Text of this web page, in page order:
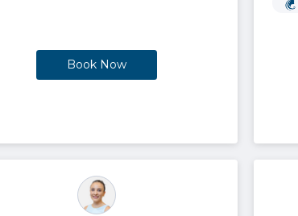
Book Now